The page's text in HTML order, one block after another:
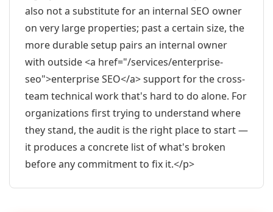
also not a substitute for an internal SEO owner
on very large properties; past a certain size, the
more durable setup pairs an internal owner
with outside <a href="/services/enterprise-
seo">enterprise SEO</a> support for the cross-
team technical work that's hard to do alone. For
organizations first trying to understand where
they stand, the audit is the right place to start —
it produces a concrete list of what's broken
before any commitment to fix it.</p>